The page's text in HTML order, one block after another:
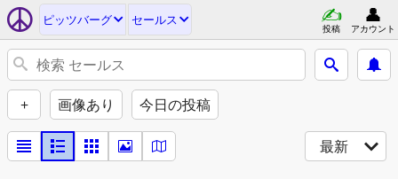
ピッツバーグ セールス
投稿 アカウント
+ 画像あり 今日の投稿
最新